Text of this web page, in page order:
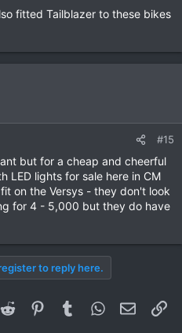
fitted Tailblazer to these bikes
#15
but for a cheap and cheerful
LED lights for sale here in CM
on the Versys - they don't look
for 4 - 5,000 but they do have
to reply here.
Reddit PinterestTumblrWhatsApp
Email